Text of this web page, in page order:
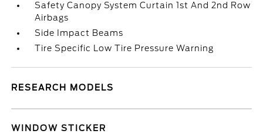
Safety Canopy System Curtain 1st And 2nd Row
Airbags
Side Impact Beams
Tire Specific Low Tire Pressure Warning
RESEARCH MODELS
WINDOW STICKER